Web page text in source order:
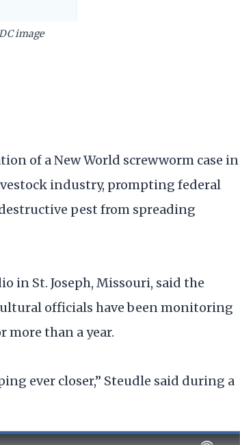
image
of a New World screwworm case in
industry, prompting federal
pest from spreading
in St. Joseph, Missouri, said the
officials have been monitoring
than a year.
ever closer,” Steudle said during a